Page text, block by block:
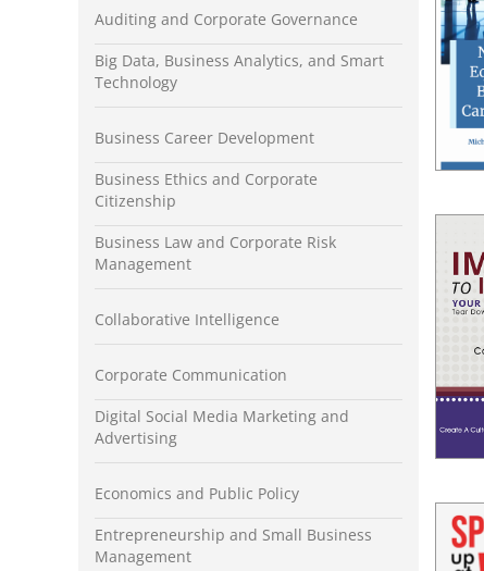
Auditing and Corporate Governance
Big Data, Business Analytics, and Smart
Technology
Business Career Development
Business Ethics and Corporate
Citizenship
Business Law and Corporate Risk
Management
Collaborative Intelligence
Corporate Communication
Digital Social Media Marketing and
Advertising
Economics and Public Policy
Entrepreneurship and Small Business
Management